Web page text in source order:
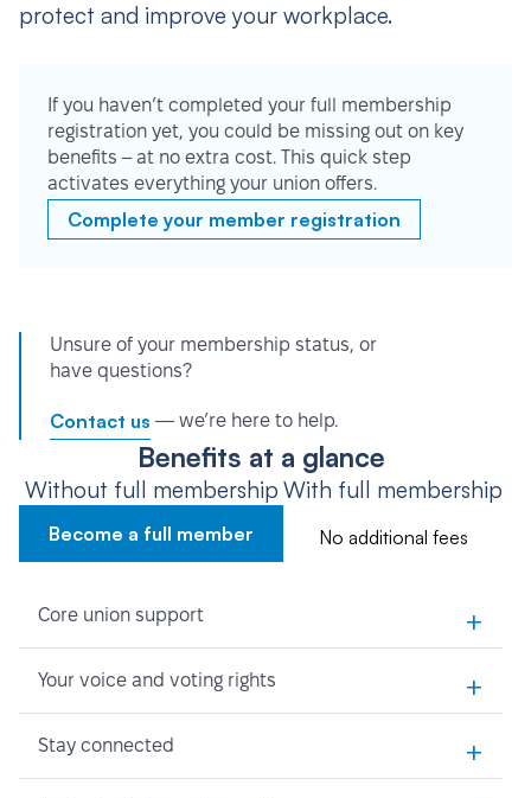
protect and improve your workplace.
If you haven’t completed your full membership
registration yet, you could be missing out on key
benefits – at no extra cost. This quick step
activates everything your union offers.
Complete your member registration
Unsure of your membership status, or
have questions?
Contact us — we’re here to help.
Benefits at a glance
Without full membership
Become a full member
With full membership
No additional fees
Core union support +
Your voice and voting rights +
Stay connected +